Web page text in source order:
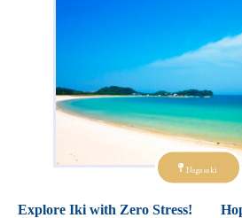
Nagasaki
Explore Iki with Zero Stress! Hop